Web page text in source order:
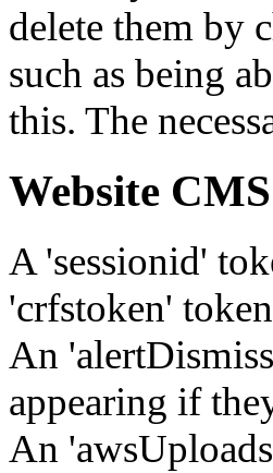
delete them by
such as being
this. The
Website CMS
A 'sessionid'
'crfstoken'
An
appearing if
An